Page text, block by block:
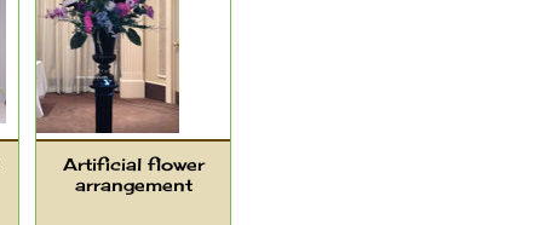
Artificial flower
arrangement